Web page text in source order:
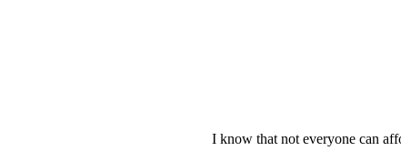
I know that not everyone can